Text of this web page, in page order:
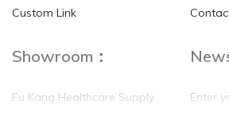
HKD$0.00
Custom Link
Showroom：
Fu Kang Healthcare Supply
Enter